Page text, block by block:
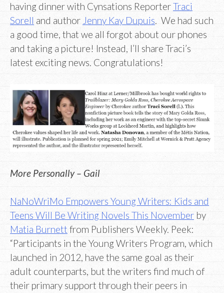
having dinner with Cynsations ReporterTraci
Sorell and author Jenny Kay Dupuis. We had such
a good time, that we all forgot about our phones
and taking a picture! Instead, I’ll share Traci’s
latest exciting news. Congratulations!
More Personally – Gail
NaNoWriMo Empowers Young Writers: Kids and
Teens Will Be Writing Novels This November by
Matia Burnett from Publishers Weekly. Peek:
“Participants in the Young Writers Program, which
launched in 2012, have the same goal as their
adult counterparts, but the writers find much of
their primary support through their peers in